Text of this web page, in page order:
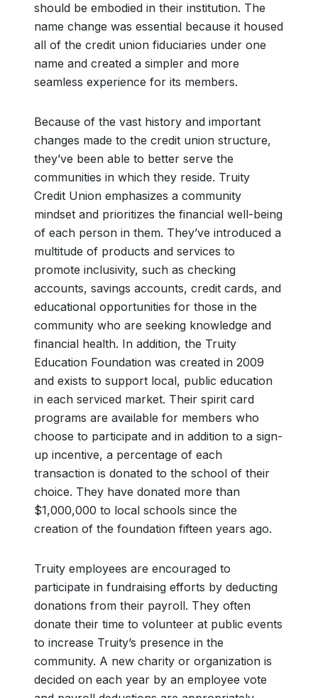
should be embodied in their institution. The
name change was essential because it housed
all of the credit union fiduciaries under one
name and created a simpler and more
seamless experience for its members.
Because of the vast history and important
changes made to the credit union structure,
they’ve been able to better serve the
communities in which they reside. Truity
Credit Union emphasizes a community
mindset and prioritizes the financial well-being
of each person in them. They’ve introduced a
multitude of products and services to
promote inclusivity, such as checking
accounts, savings accounts, credit cards, and
educational opportunities for those in the
community who are seeking knowledge and
financial health. In addition, the Truity
Education Foundation was created in 2009
and exists to support local, public education
in each serviced market. Their spirit card
programs are available for members who
choose to participate and in addition to a sign-
up incentive, a percentage of each
transaction is donated to the school of their
choice. They have donated more than
$1,000,000 to local schools since the
creation of the foundation fifteen years ago.
Truity employees are encouraged to
participate in fundraising efforts by deducting
donations from their payroll. They often
donate their time to volunteer at public events
to increase Truity’s presence in the
community. A new charity or organization is
decided on each year by an employee vote